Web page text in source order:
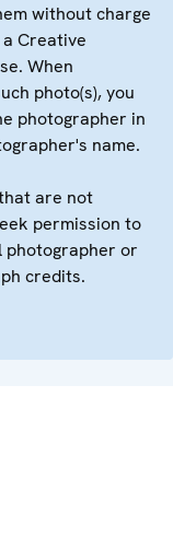
without charge
Creative
When
photo(s), you
photographer in
name.
are not
permission to
photographer or
credits.